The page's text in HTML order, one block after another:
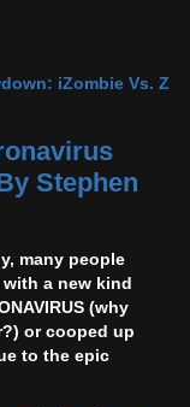
iZombie Vs. Z
Stephen
many people
a new kind
(why
or cooped up
to the epic